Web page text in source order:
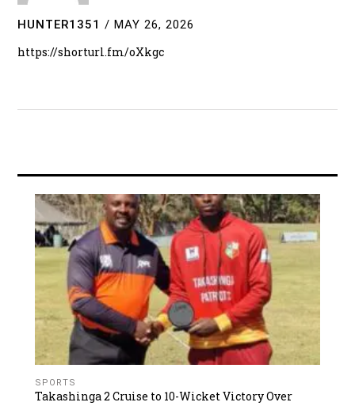
HUNTER1351 / MAY 26, 2026
https://shorturl.fm/oXkgc
SPORTS
Takashinga 2 Cruise to 10-Wicket Victory Over